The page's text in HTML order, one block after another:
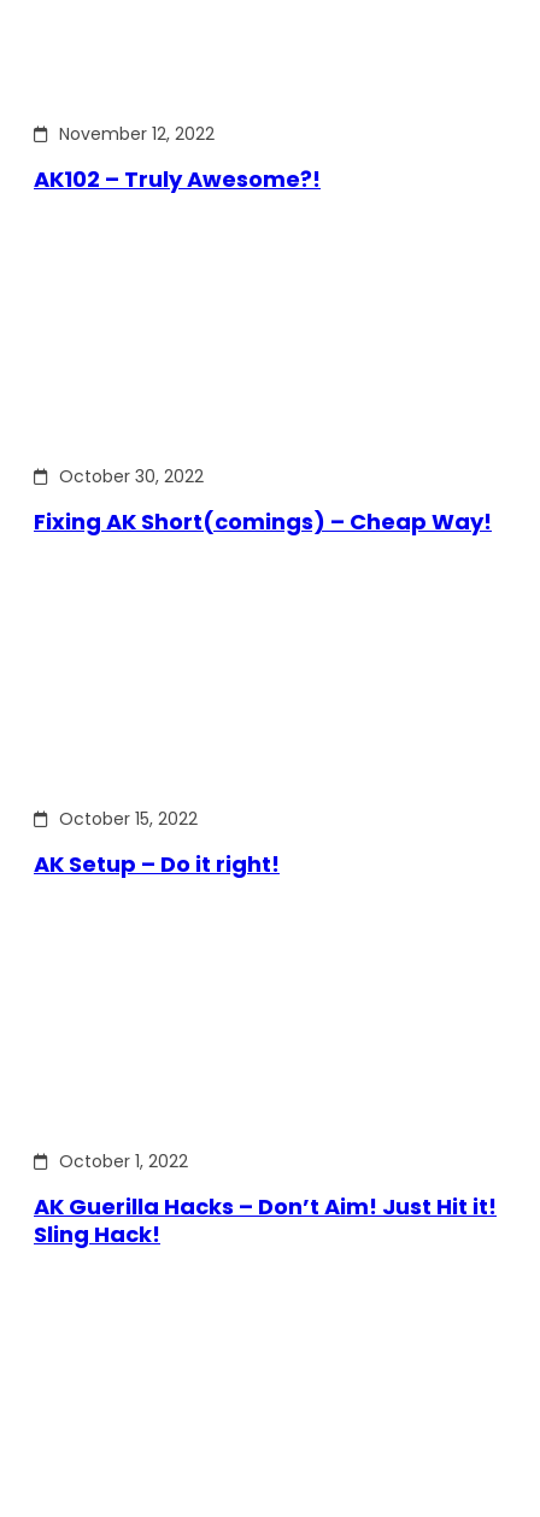
November 12, 2022
AK102 – Truly Awesome?!
October 30, 2022
Fixing AK Short(comings) – Cheap Way!
October 15, 2022
AK Setup – Do it right!
October 1, 2022
AK Guerilla Hacks – Don’t Aim! Just Hit it!
Sling Hack!